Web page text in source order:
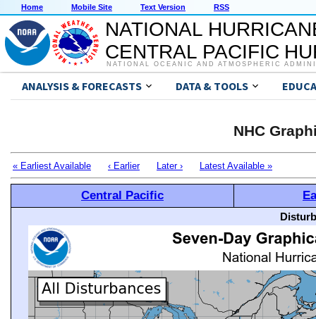
Home Mobile Site Text Version RSS
NATIONAL
CENTRAL PACIFIC
NATIONAL OCEANIC AND ATMOSPHERIC
ANALYSIS & FORECASTS DATA & TOOLS
NHC
« Earliest Available ‹ Earlier Later › Latest Available »
Central Pacific